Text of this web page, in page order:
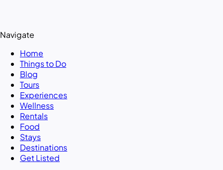
Navigate
Home
Things to Do
Blog
Tours
Experiences
Wellness
Rentals
Food
Stays
Destinations
Get Listed